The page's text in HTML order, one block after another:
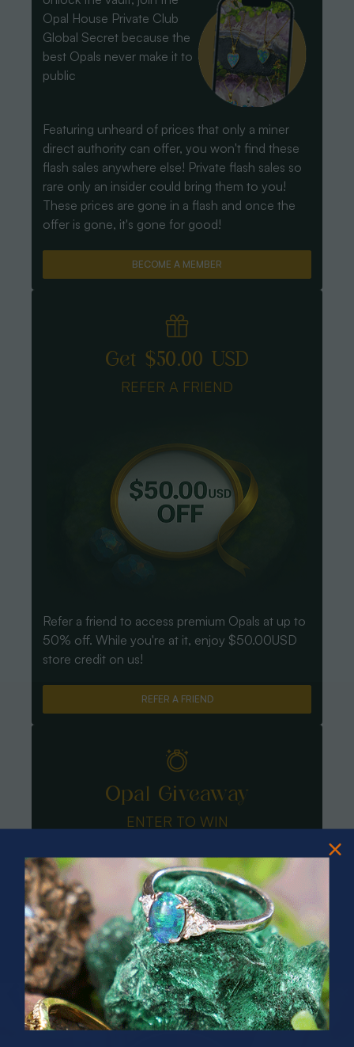
Opal House Private Club
Global Secret because the
best Opals never make it to
public
Featuring unheard of prices that only a miner
direct authority can offer, you won't find these
flash sales anywhere else! Private flash sales so
rare only an insider could bring them to you!
These prices are gone in a flash and once the
offer is gone, it's gone for good!
BECOME A MEMBER
Get $50.00 USD
REFER A FRIEND
Refer a friend to access premium Opals at up to
50% off. While you're at it, enjoy $50.00USD
store credit on us!
REFER A FRIEND
Opal Giveaway
ENTER TO WIN
PRIZES OF UNSPEAKABLE VALUE!
SPIN TO WIN